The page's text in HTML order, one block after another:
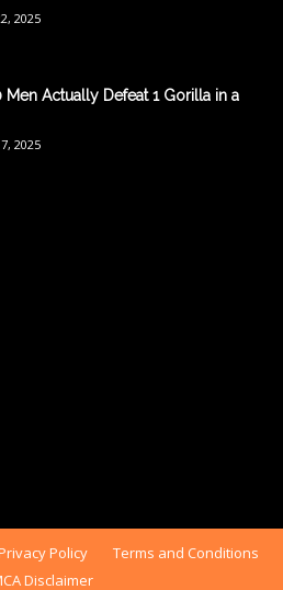
2025
Men Actually Defeat 1 Gorilla in a
2025
Policy
Terms and Conditions
Disclaimer